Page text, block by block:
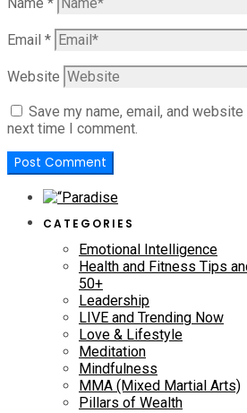
Email *
Website
Save my name, email, and
next time I comment.
CATEGORIES
Emotional Intelligence
Health and Fitness Tips
50+
Leadership
LIVE and Trending Now
Love & Lifestyle
Meditation
Mindfulness
MMA (Mixed Martial Arts)
Pillars of Wealth